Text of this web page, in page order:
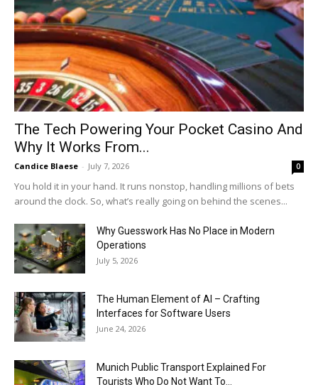
The Tech Powering Your Pocket Casino And
Why It Works From...
Candice Blaese - July 7, 2026 0
You hold it in your hand. It runs nonstop, handling millions of bets
around the clock. So, what’s really going on behind the scenes...
Why Guesswork Has No Place in Modern
Operations
July 5, 2026
The Human Element of AI – Crafting
Interfaces for Software Users
June 24, 2026
Munich Public Transport Explained For
Tourists Who Do Not Want To...